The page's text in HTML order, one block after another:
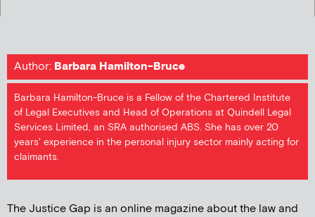
Author: Barbara Hamilton-Bruce
Barbara Hamilton-Bruce is a Fellow of the Chartered Institute
of Legal Executives and Head of Operations at Quindell Legal
Services Limited, an SRA authorised ABS. She has over 20
years' experience in the personal injury sector mainly acting for
claimants.
The Justice Gap is an online magazine about the law and